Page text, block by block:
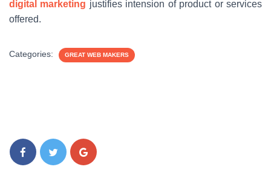
digital marketing justifies intension of product or services
offered.
Categories: GREAT WEB MAKERS